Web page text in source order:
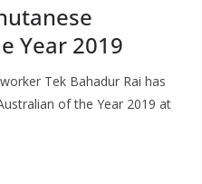
Year 2019
Tek Bahadur Rai has
of the Year 2019 at